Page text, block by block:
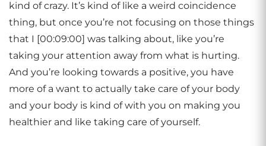
kind of crazy. It’s kind of like a weird coincidence
thing, but once you’re not focusing on those things
that I [00:09:00] was talking about, like you’re
taking your attention away from what is hurting.
And you’re looking towards a positive, you have
more of a want to actually take care of your body
and your body is kind of with you on making you
healthier and like taking care of yourself.